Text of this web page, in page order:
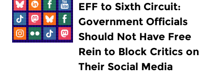
EFF to Sixth Circuit:
Government Officials
Should Not Have Free
Rein to Block Critics on
Their Social Media